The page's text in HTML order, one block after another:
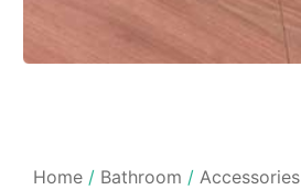
Home / Bathroom / Accessories